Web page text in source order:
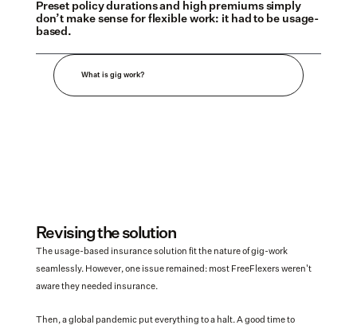
Preset policy durations and high premiums simply
don’t make sense for flexible work: it had to be usage-
based.
What is gig work?
Revising the solution
The usage-based insurance solution fit the nature of gig-work
seamlessly. However, one issue remained: most FreeFlexers weren't
aware they needed insurance.
Then, a global pandemic put everything to a halt. A good time to